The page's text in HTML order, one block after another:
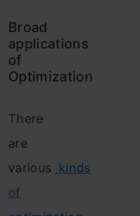
Broad
applications
of
Optimization
There
are
various
kinds
of